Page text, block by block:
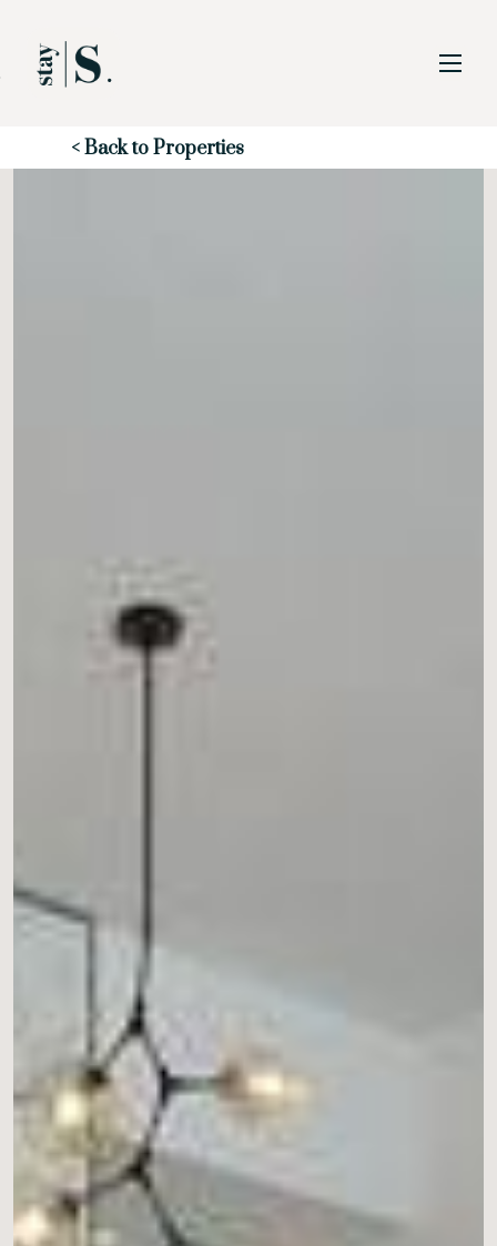
Skip to Main
Skip to Footer
Start of main content
< Back to Properties